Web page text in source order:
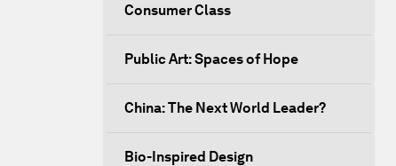
Consumer Class
Public Art: Spaces of Hope
China: The Next World Leader?
Bio-Inspired Design